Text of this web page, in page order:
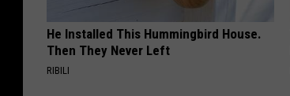
He Installed This Hummingbird House.
Then They Never Left
RIBILI